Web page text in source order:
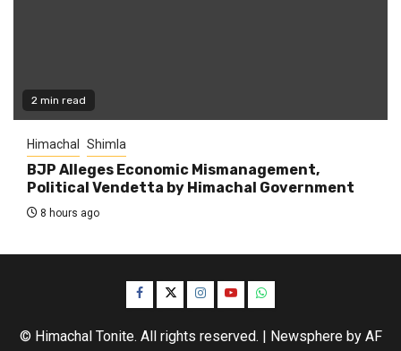
2 min read
Himachal Shimla
BJP Alleges Economic Mismanagement,
Political Vendetta by Himachal Government
8 hours ago
Facebook
TwitterInstagram
YouTubeWhatsApp
© Himachal Tonite. All rights reserved. | Newsphereby AF